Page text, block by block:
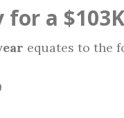
for a
equates to the